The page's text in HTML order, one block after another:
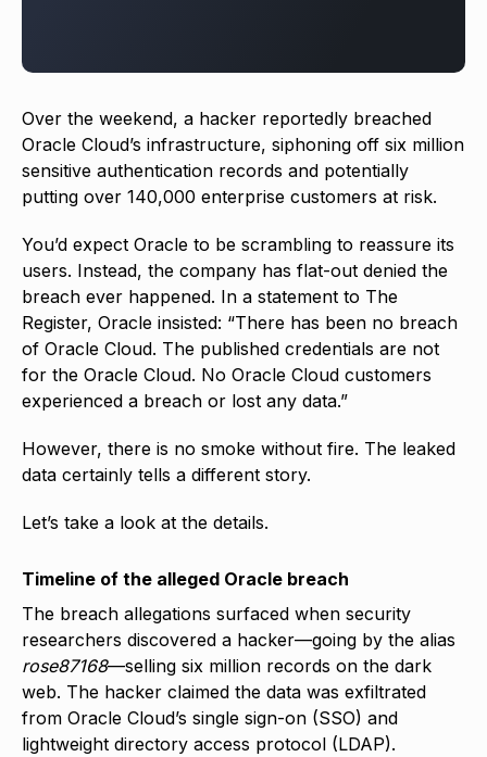
Over the weekend, a hacker reportedly breached
Oracle Cloud’s infrastructure, siphoning off six million
sensitive authentication records and potentially
putting over 140,000 enterprise customers at risk.
You’d expect Oracle to be scrambling to reassure its
users. Instead, the company has flat-out denied the
breach ever happened. In a statement to The
Register, Oracle insisted: “There has been no breach
of Oracle Cloud. The published credentials are not
for the Oracle Cloud. No Oracle Cloud customers
experienced a breach or lost any data.”
However, there is no smoke without fire. The leaked
data certainly tells a different story.
Let’s take a look at the details.
Timeline of the alleged Oracle breach
The breach allegations surfaced when security
researchers discovered a hacker—going by the alias
rose87168—selling six million records on the dark
web. The hacker claimed the data was exfiltrated
from Oracle Cloud’s single sign-on (SSO) and
lightweight directory access protocol (LDAP).